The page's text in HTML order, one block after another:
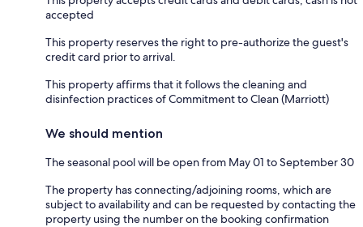
accepted
This property reserves the right to pre-authorize the guest's
credit card prior to arrival.
This property affirms that it follows the cleaning and
disinfection practices of Commitment to Clean (Marriott)
We should mention
The seasonal pool will be open from May 01 to September 30
The property has connecting/adjoining rooms, which are
subject to availability and can be requested by contacting the
property using the number on the booking confirmation